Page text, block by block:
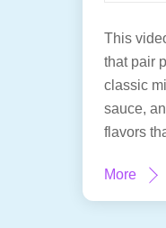
This
that pair
classic
sauce,
flavors
More